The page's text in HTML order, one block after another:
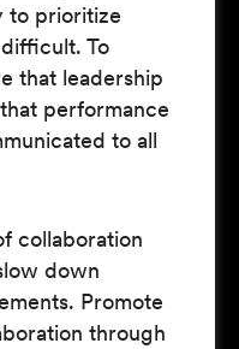
to prioritize
To
that leadership
performance
to all
collaboration
down
Promote
through